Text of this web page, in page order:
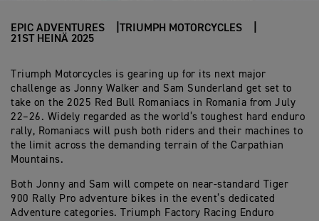
EPIC ADVENTURES
TRIUMPH MOTORCYCLES
21ST HEINÄ 2025
Triumph Motorcycles is gearing up for its next major
challenge as Jonny Walker and Sam Sunderland get set to
take on the 2025 Red Bull Romaniacs in Romania from July
22–26. Widely regarded as the world’s toughest hard enduro
rally, Romaniacs will push both riders and their machines to
the limit across the demanding terrain of the Carpathian
Mountains.
Both Jonny and Sam will compete on near-standard Tiger
900 Rally Pro adventure bikes in the event’s dedicated
Adventure categories. Triumph Factory Racing Enduro